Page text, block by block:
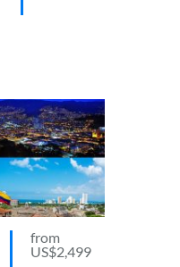
from
US$2,499